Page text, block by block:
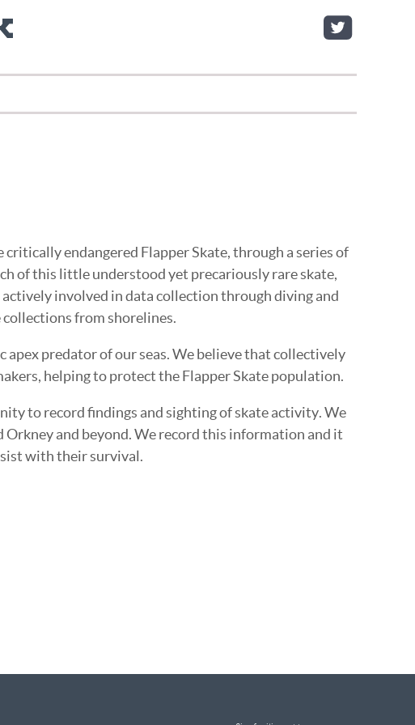
endangered Flapper Skate, through a series of
of this little understood yet precariously rare skate,
involved in data collection through diving and
collections from shorelines.
predator of our seas. We believe that collectively
helping to protect the Flapper Skate population.
to record findings and sighting of skate activity. We
Orkney and beyond. We record this information and it
with their survival.